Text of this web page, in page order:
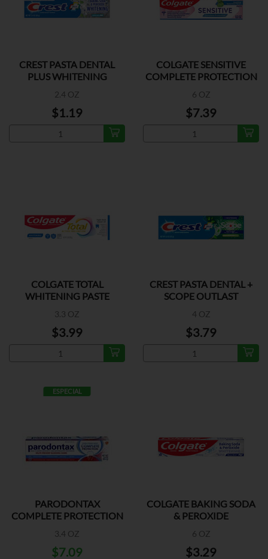
CREST PASTA DENTAL
PLUS WHITENING
2.4 OZ
$1.19
COLGATE SENSITIVE
COMPLETE PROTECTION
6 OZ
$7.39
COLGATE TOTAL
WHITENING PASTE
3.3 OZ
$3.99
CREST PASTA DENTAL +
SCOPE OUTLAST
4 OZ
$3.79
ESPECIAL
PARODONTAX
COMPLETE PROTECTION
3.4 OZ
$7.09
COLGATE BAKING SODA
& PEROXIDE
6 OZ
$3.29